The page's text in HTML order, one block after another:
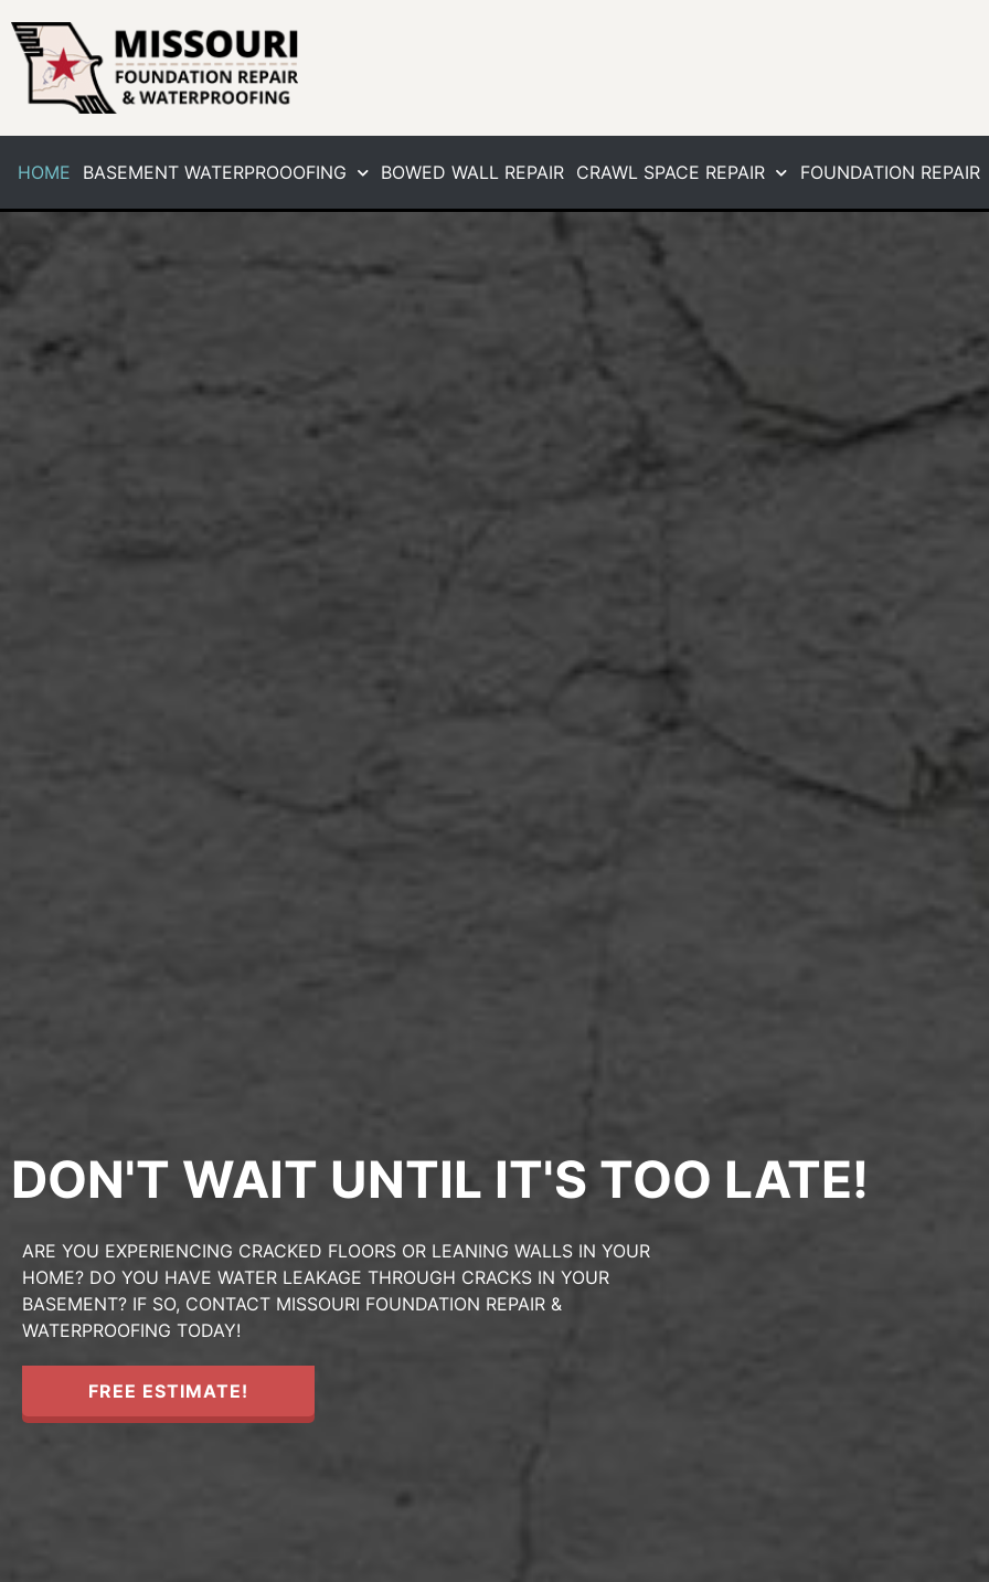
HOME BASEMENT WATERPROOOFING BOWED WALL REPAIR CRAWL SPACE REPAIR FOUNDATION REPAIR
DON'T WAIT UNTIL IT'S TOO LATE!
ARE YOU EXPERIENCING CRACKED FLOORS OR LEANING WALLS IN YOUR
HOME? DO YOU HAVE WATER LEAKAGE THROUGH CRACKS IN YOUR
BASEMENT? IF SO, CONTACT MISSOURI FOUNDATION REPAIR &
WATERPROOFING TODAY!
FREE ESTIMATE!